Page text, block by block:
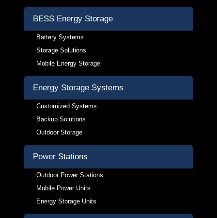
BESS Energy Storage
Battery Systems
Storage Solutions
Mobile Energy Storage
Energy Storage Systems
Customized Systems
Backup Solutions
Outdoor Storage
Power Stations
Outdoor Power Stations
Mobile Power Units
Energy Storage Units